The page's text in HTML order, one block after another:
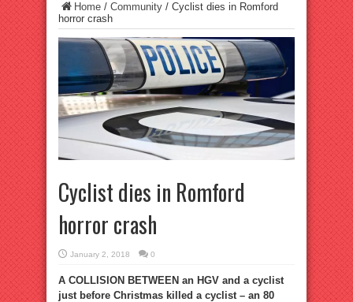
Home / Community / Cyclist dies in Romford
horror crash
Cyclist dies in Romford
horror crash
January 2, 2018 0
A COLLISION BETWEEN an HGV and a cyclist
just before Christmas killed a cyclist – an 80